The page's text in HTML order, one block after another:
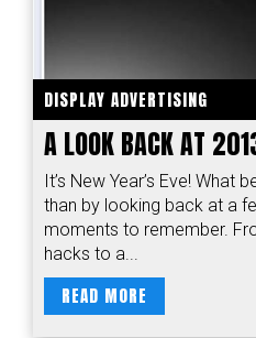
DISPLAY ADVERTISING
A LOOK BACK AT
It’s New Year’s Eve! What
than by looking back at a
moments to remember.
hacks to a...
READ MORE